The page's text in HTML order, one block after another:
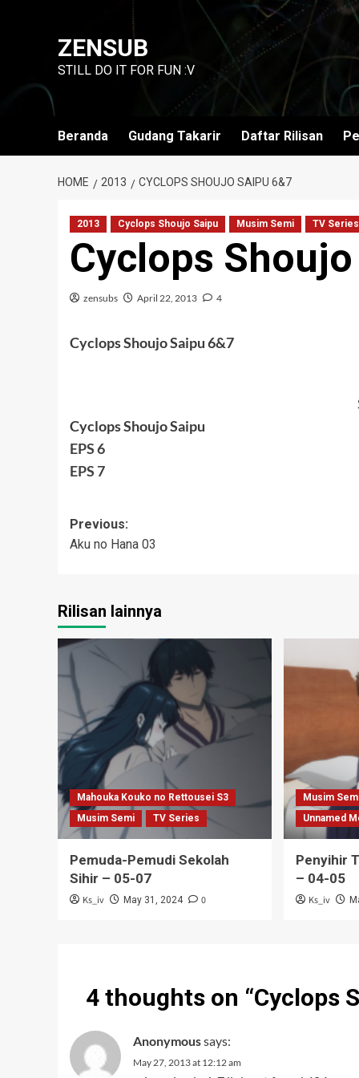
ZENSUB
STILL DO IT FOR FUN :V
Beranda Gudang Takarir Daftar Rilisan
HOME 2013 CYCLOPS SHOUJO SAIPU 6&7
2013 Cyclops Shoujo Saipu Musim Semi TV Series
Cyclops
zensubs April 22, 2013 4
Cyclops Shoujo Saipu 6&7
Cyclops Shoujo Saipu
EPS 6
EPS 7
Post
navigation
Previous:
Aku no Hana 03
Rilisan lainnya
Mahouka Kouko no Rettousei S3
Musim Semi
TV Series
Pemuda-Pemudi Sekolah
Sihir – 05-07
Ks_iv May 31, 2024 0
Musim
Unnamed
Penyihir
– 04-05
Ks_iv
4 thoughts on “Cyclops
Anonymoussays:
May 27, 2013 at 12:12 am